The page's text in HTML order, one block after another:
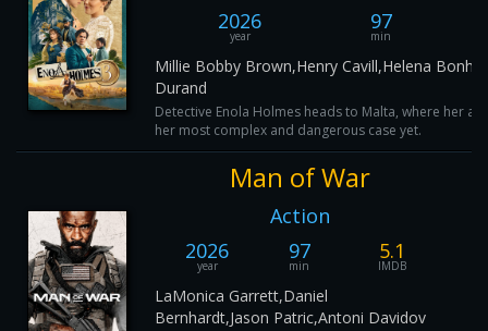
2026
year
97
min
Millie Bobby Brown,Henry Cavill,Helena
Durand
Detective Enola Holmes heads to Malta, where her
her most complex and dangerous case yet.
Man of War
Action
2026
year
97
min
5.1
IMDB
LaMonica Garrett,Daniel
Bernhardt,Jason Patric,Antoni Davidov